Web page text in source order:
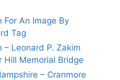
For An Image By
Tag
– Leonard P. Zakim
Hill Memorial Bridge
– Cranmore